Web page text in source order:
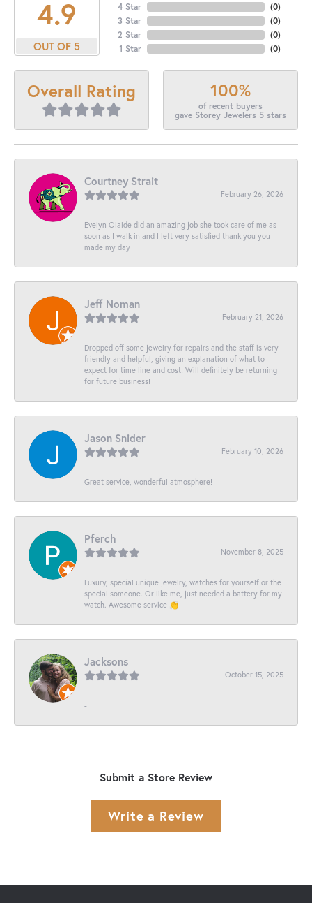
4.9
OUT OF 5
4 Star
3 Star
2 Star
1 Star
(0)
(0)
(0)
(0)
Overall Rating 100%
of recent buyers
gave Storey Jewelers 5 stars
Courtney Strait
February 26, 2026
Evelyn Olalde did an amazing job she took care of me as
soon as I walk in and I left very satisfied thank you you
made my day
Jeff Noman
February 21, 2026
Dropped off some jewelry for repairs and the staff is very
friendly and helpful, giving an explanation of what to
expect for time line and cost! Will definitely be returning
for future business!
Jason Snider
February 10, 2026
Great service, wonderful atmosphere!
Pferch
November 8, 2025
Luxury, special unique jewelry, watches for yourself or the
special someone. Or like me, just needed a battery for my
watch. Awesome service 👏
Jacksons
October 15, 2025
-
Submit a Store Review
Write a Review